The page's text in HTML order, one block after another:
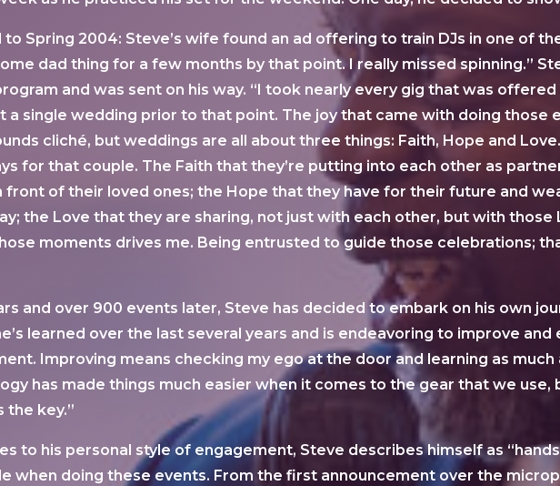
Spring 2004: Steve’s wife found an ad offering to train DJs in one of
dad thing for a few months by that point. I really missed spinning.”
and was sent on his way. “I took nearly every gig that was
a single wedding prior to that point. The joy that came with doing those
cliché, but weddings are all about three things: Faith, Hope and
for that couple. The Faith that they’re putting into each other as
front of their loved ones; the Hope that they have for their future and
the Love that they are sharing, not just with each other, but with
moments drives me. Being entrusted to guide those celebrations;
and over 900 events later, Steve has decided to embark on his own
learned over the last several years and is endeavoring to improve and
Improving means checking my ego at the door and learning as
has made things much easier when it comes to the gear that we
the key.”
to his personal style of engagement, Steve describes himself as
when doing these events. From the first announcement over the